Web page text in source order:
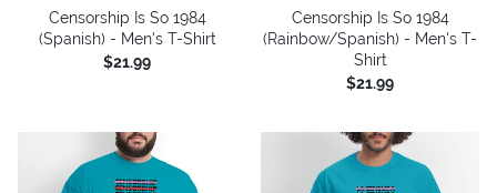
Censorship Is So 1984
(Spanish) - Men's T-Shirt
$21.99
Censorship Is So 1984
(Rainbow/Spanish) - Men's T-
Shirt
$21.99